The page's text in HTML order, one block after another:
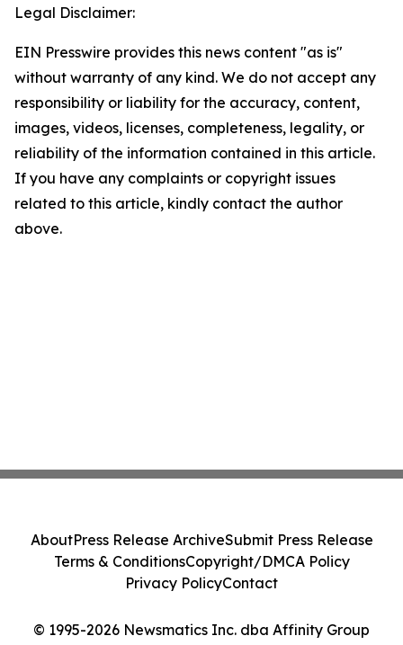
Legal Disclaimer:
EIN Presswire provides this news content "as is"
without warranty of any kind. We do not accept any
responsibility or liability for the accuracy, content,
images, videos, licenses, completeness, legality, or
reliability of the information contained in this article.
If you have any complaints or copyright issues
related to this article, kindly contact the author
above.
© 1995-2026 Newsmatics Inc. dba Affinity Group
AboutPress Release ArchiveSubmit Press Release
Terms & ConditionsCopyright/DMCA Policy
Privacy PolicyContact